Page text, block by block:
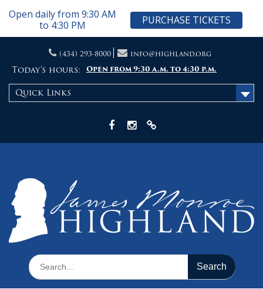
content
(434) 293-8000 info@highland.org
Today's hours: Open from 9:30 a.m. to 4:30 p.m.
Quick Links
Search
for:
Open daily from 9:30 AM
to 4:30 PM
PURCHASE TICKETS